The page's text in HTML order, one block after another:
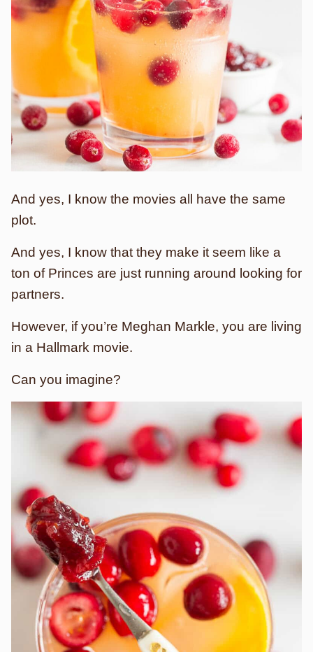
And yes, I know the movies all have the same
plot.
And yes, I know that they make it seem like a
ton of Princes are just running around looking for
partners.
However, if you’re Meghan Markle, you are living
in a Hallmark movie.
Can you imagine?